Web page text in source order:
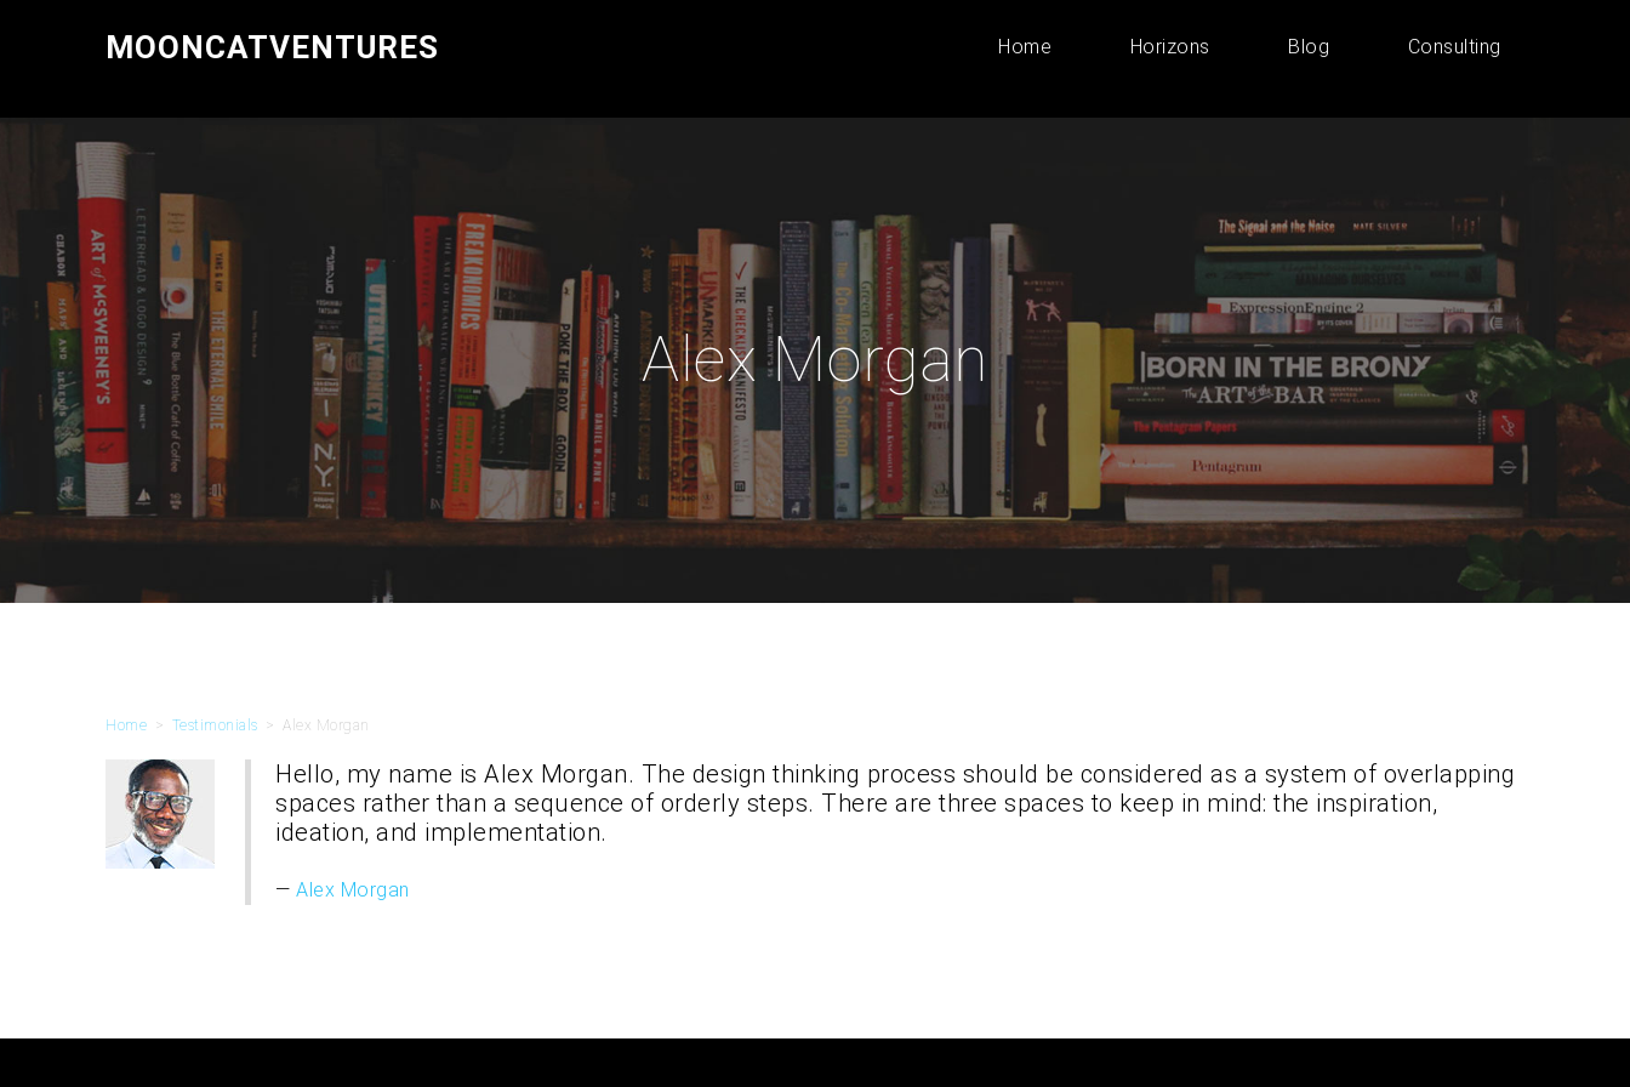
MOONCATVENTURES Home Horizons Blog Consulting
Alex Morgan
Home > Testimonials > Alex Morgan
Hello, my name is Alex Morgan. The design thinking process should be considered as a system of overlapping
spaces rather than a sequence of orderly steps. There are three spaces to keep in mind: the inspiration,
ideation, and implementation.
Alex Morgan